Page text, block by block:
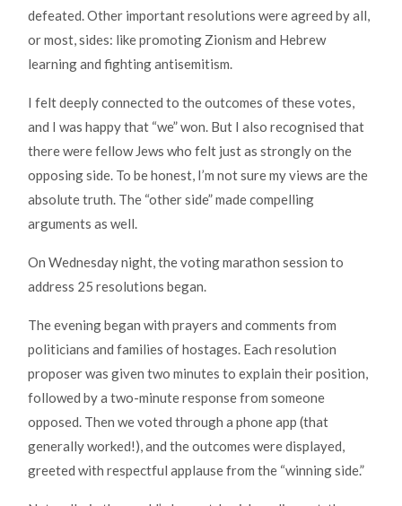
defeated. Other important resolutions were agreed by all,
or most, sides: like promoting Zionism and Hebrew
learning and fighting antisemitism.
I felt deeply connected to the outcomes of these votes,
and I was happy that “we” won. But I also recognised that
there were fellow Jews who felt just as strongly on the
opposing side. To be honest, I’m not sure my views are the
absolute truth. The “other side” made compelling
arguments as well.
On Wednesday night, the voting marathon session to
address 25 resolutions began.
The evening began with prayers and comments from
politicians and families of hostages. Each resolution
proposer was given two minutes to explain their position,
followed by a two-minute response from someone
opposed. Then we voted through a phone app (that
generally worked!), and the outcomes were displayed,
greeted with respectful applause from the “winning side.”